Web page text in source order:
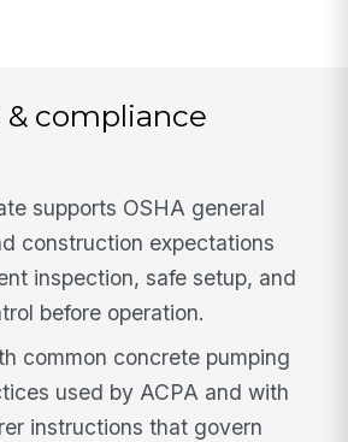
compliance
supports OSHA general
construction expectations
inspection, safe setup, and
before operation.
common concrete pumping
used by ACPA and with
instructions that govern